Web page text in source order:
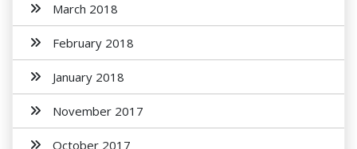
March 2018
February 2018
January 2018
November 2017
October 2017